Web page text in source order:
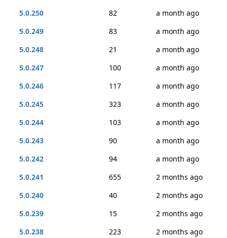
5.0.250
82
a month ago
5.0.249
83
a month ago
5.0.248
21
a month ago
5.0.247
100
a month ago
5.0.246
117
a month ago
5.0.245
323
a month ago
5.0.244
103
a month ago
5.0.243
90
a month ago
5.0.242
94
a month ago
5.0.241
655
2 months ago
5.0.240
40
2 months ago
5.0.239
15
2 months ago
5.0.238
223
2 months ago